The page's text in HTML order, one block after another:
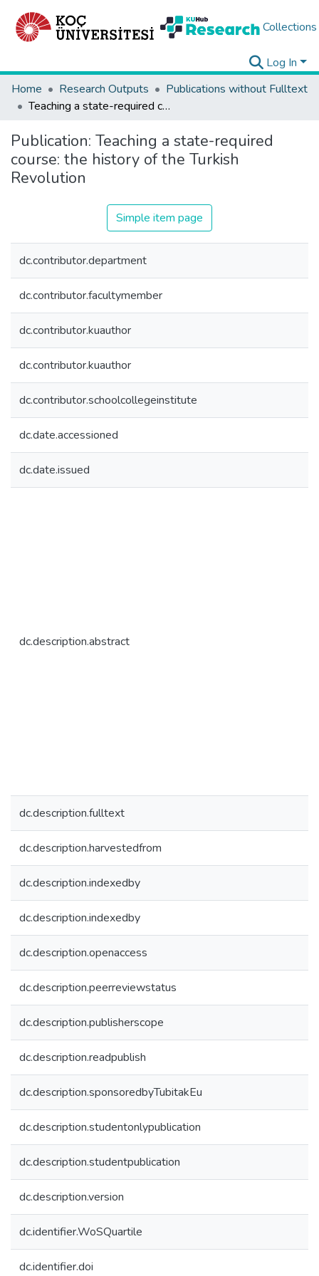
Collections
Log In
Home
Research Outputs
Publications without Fulltext
Teaching a state-required course: the history of the Turkish Revolution
Publication: Teaching a state-required
course: the history of the Turkish
Revolution
Simple item page
dc.contributor.department
dc.contributor.facultymember
dc.contributor.kuauthor
dc.contributor.kuauthor
dc.contributor.schoolcollegeinstitute
dc.date.accessioned
dc.date.issued
dc.description.abstract
dc.description.fulltext
dc.description.harvestedfrom
dc.description.indexedby
dc.description.indexedby
dc.description.openaccess
dc.description.peerreviewstatus
dc.description.publisherscope
dc.description.readpublish
dc.description.sponsoredbyTubitakEu
dc.description.studentonlypublication
dc.description.studentpublication
dc.description.version
dc.identifier.WoSQuartile
dc.identifier.doi